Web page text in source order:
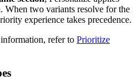
. When two variants resolve for the
experience takes precedence.
refer to Prioritize